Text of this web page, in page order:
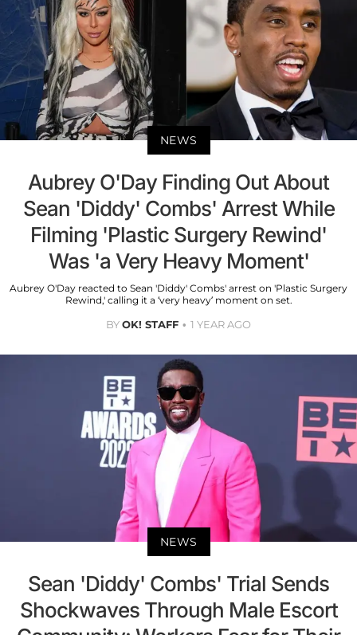
NEWS
Aubrey O'Day Finding Out About
Sean 'Diddy' Combs' Arrest While
Filming 'Plastic Surgery Rewind'
Was 'a Very Heavy Moment'
Aubrey O'Day reacted to Sean 'Diddy' Combs' arrest on 'Plastic Surgery
Rewind,' calling it a ‘very heavy’ moment on set.
BYOK! STAFF 1 YEAR AGO
NEWS
Sean 'Diddy' Combs' Trial Sends
Shockwaves Through Male Escort